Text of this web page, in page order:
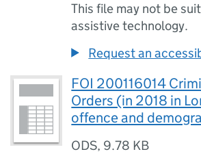
This file may not be
assistive technology.
Request an
FOI 200116014
Orders (in 2018 in
offence and
ODS, 9.78 KB